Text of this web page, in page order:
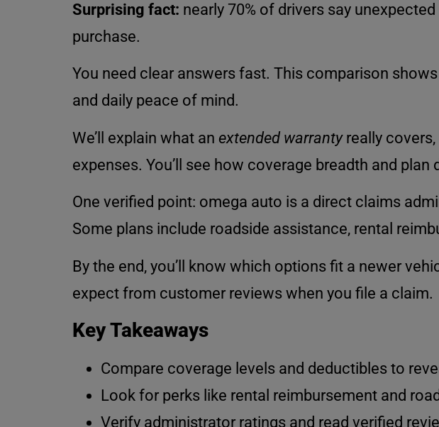
Surprising fact: nearly 70% of drivers say
purchase.
You need clear answers fast. This comparison
and daily peace of mind.
We’ll explain what an extended warrantyreally
expenses. You’ll see how coverage breadth and
One verified point: omega auto is a direct claims
Some plans include roadside assistance, rental
By the end, you’ll know which options fit a newer
expect from customer reviews when you file a claim.
Key Takeaways
Compare coverage levels and deductibles to
Look for perks like rental reimbursement and
Verify administrator ratings and read verified